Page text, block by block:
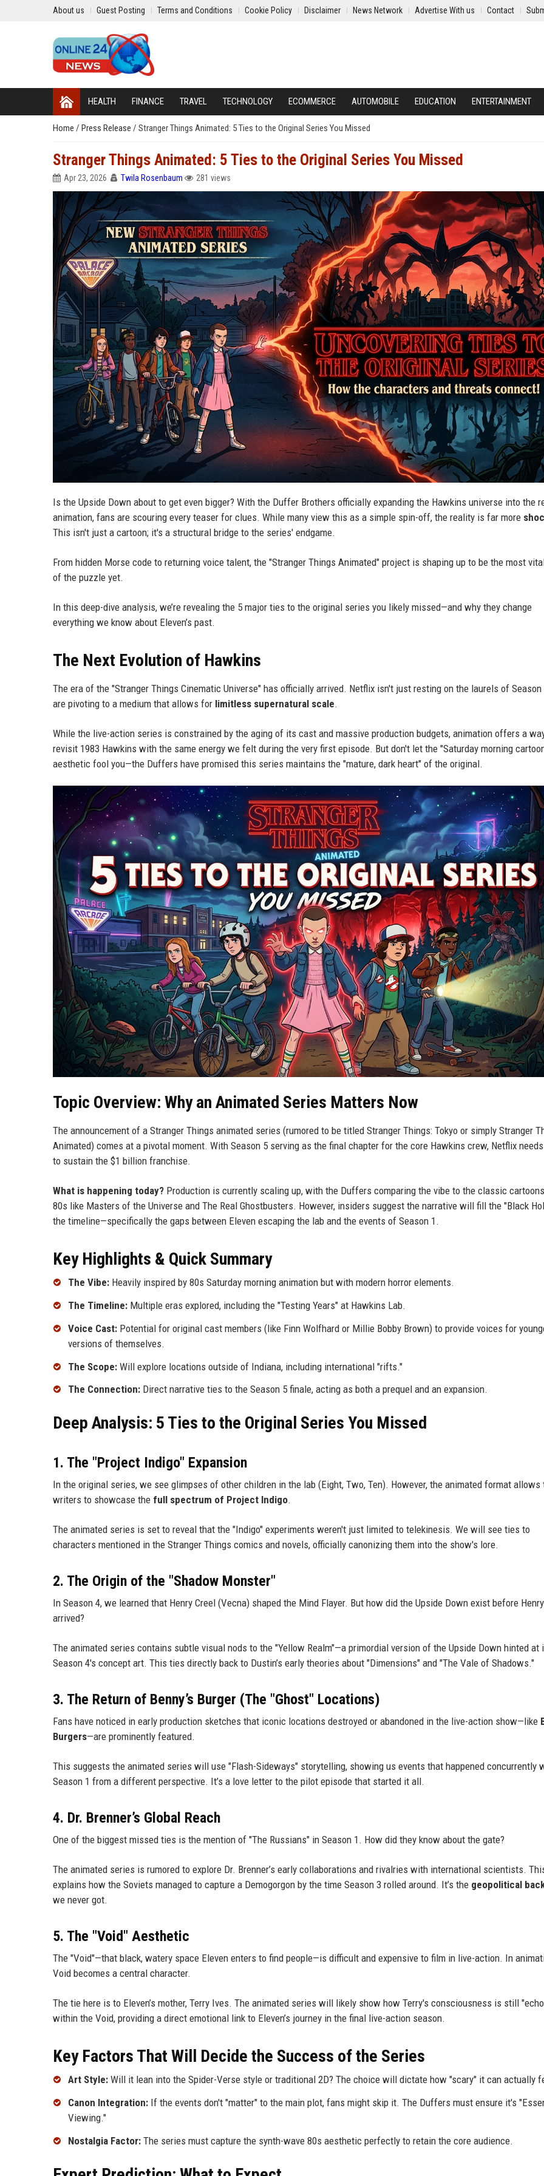
About us Guest Posting Terms and Conditions Cookie Policy Disclaimer News Network Advertise With us Contact
HEALTH FINANCE TRAVEL TECHNOLOGY ECOMMERCE AUTOMOBILE EDUCATION ENTERTAINMENT
Home / Press Release / Stranger Things Animated: 5 Ties to the Original Series You Missed
Stranger Things Animated: 5 Ties to the Original Series You Missed
Apr 23, 2026 Twila Rosenbaum 281 views
Is the Upside Down about to get even bigger? With the Duffer Brothers officially expanding the Hawkins universe into the
animation, fans are scouring every teaser for clues. While many view this as a simple spin-off, the reality is far more
This isn't just a cartoon; it's a structural bridge to the series' endgame.
From hidden Morse code to returning voice talent, the "Stranger Things Animated" project is shaping up to be the most
of the puzzle yet.
In this deep-dive analysis, we’re revealing the 5 major ties to the original series you likely missed—and why they change
everything we know about Eleven’s past.
The Next Evolution of Hawkins
The era of the "Stranger Things Cinematic Universe" has officially arrived. Netflix isn't just resting on the laurels of Season
are pivoting to a medium that allows for limitless supernatural scale.
While the live-action series is constrained by the aging of its cast and massive production budgets, animation offers a
revisit 1983 Hawkins with the same energy we felt during the very first episode. But don't let the "Saturday morning
aesthetic fool you—the Duffers have promised this series maintains the "mature, dark heart" of the original.
Topic Overview: Why an Animated Series Matters Now
The announcement of a Stranger Things animated series (rumored to be titled Stranger Things: Tokyo or simply Stranger
Animated) comes at a pivotal moment. With Season 5 serving as the final chapter for the core Hawkins crew, Netflix
to sustain the $1 billion franchise.
What is happening today? Production is currently scaling up, with the Duffers comparing the vibe to the classic
80s like Masters of the Universe and The Real Ghostbusters. However, insiders suggest the narrative will fill the "Black
the timeline—specifically the gaps between Eleven escaping the lab and the events of Season 1.
Key Highlights & Quick Summary
The Vibe: Heavily inspired by 80s Saturday morning animation but with modern horror elements.
The Timeline: Multiple eras explored, including the "Testing Years" at Hawkins Lab.
Voice Cast: Potential for original cast members (like Finn Wolfhard or Millie Bobby Brown) to provide voices for
versions of themselves.
The Scope: Will explore locations outside of Indiana, including international "rifts."
The Connection: Direct narrative ties to the Season 5 finale, acting as both a prequel and an expansion.
Deep Analysis: 5 Ties to the Original Series You Missed
1. The "Project Indigo" Expansion
In the original series, we see glimpses of other children in the lab (Eight, Two, Ten). However, the animated format allows
writers to showcase the full spectrum of Project Indigo.
The animated series is set to reveal that the "Indigo" experiments weren't just limited to telekinesis. We will see ties to
characters mentioned in the Stranger Things comics and novels, officially canonizing them into the show's lore.
2. The Origin of the "Shadow Monster"
In Season 4, we learned that Henry Creel (Vecna) shaped the Mind Flayer. But how did the Upside Down exist before Henry
arrived?
The animated series contains subtle visual nods to the "Yellow Realm"—a primordial version of the Upside Down hinted at
Season 4's concept art. This ties directly back to Dustin’s early theories about "Dimensions" and "The Vale of Shadows."
3. The Return of Benny’s Burger (The "Ghost" Locations)
Fans have noticed in early production sketches that iconic locations destroyed or abandoned in the live-action show—like
Burgers—are prominently featured.
This suggests the animated series will use "Flash-Sideways" storytelling, showing us events that happened concurrently
Season 1 from a different perspective. It’s a love letter to the pilot episode that started it all.
4. Dr. Brenner’s Global Reach
One of the biggest missed ties is the mention of "The Russians" in Season 1. How did they know about the gate?
The animated series is rumored to explore Dr. Brenner’s early collaborations and rivalries with international scientists.
explains how the Soviets managed to capture a Demogorgon by the time Season 3 rolled around. It’s the geopolitical
we never got.
5. The "Void" Aesthetic
The "Void"—that black, watery space Eleven enters to find people—is difficult and expensive to film in live-action. In
Void becomes a central character.
The tie here is to Eleven’s mother, Terry Ives. The animated series will likely show how Terry's consciousness is still
within the Void, providing a direct emotional link to Eleven’s journey in the final live-action season.
Key Factors That Will Decide the Success of the Series
Art Style: Will it lean into the Spider-Verse style or traditional 2D? The choice will dictate how "scary" it can actually
Canon Integration: If the events don't "matter" to the main plot, fans might skip it. The Duffers must ensure it's
Viewing."
Nostalgia Factor: The series must capture the synth-wave 80s aesthetic perfectly to retain the core audience.